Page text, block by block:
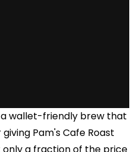
a wallet-friendly brew that
Pam's Cafe Roast
a fraction of the price